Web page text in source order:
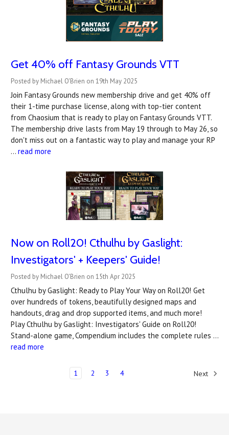
Get 40% off Fantasy Grounds VTT
Posted by Michael O'Brien on 19th May 2025
Join Fantasy Grounds new membership drive and get 40% off
their 1-time purchase license, along with top-tier content
from Chaosium that is ready to play on Fantasy Grounds VTT.
The membership drive lasts from May 19 through to May 26, so
don't miss out on a fantastic way to play and manage your RP
… read more
Now on Roll20! Cthulhu by Gaslight:
Investigators' + Keepers' Guide!
Posted by Michael O'Brien on 15th Apr 2025
Cthulhu by Gaslight: Ready to Play Your Way on Roll20! Get
over hundreds of tokens, beautifully designed maps and
handouts, drag and drop supported items, and much more!
Play Cthulhu by Gaslight: Investigators' Guide on Roll20!
Stand-alone game, Compendium includes the complete rules …
read more
1 2 3 4 Next